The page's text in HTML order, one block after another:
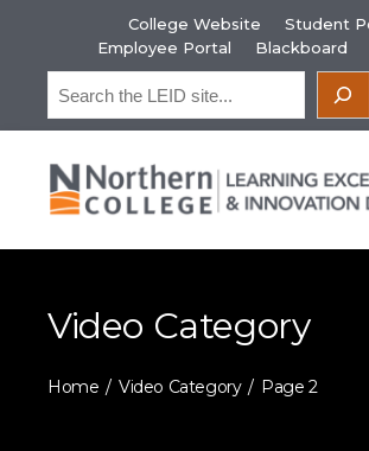
content
College Website
Student
Employee Portal
Blackboard
Video Category
Home Video Category Page 2